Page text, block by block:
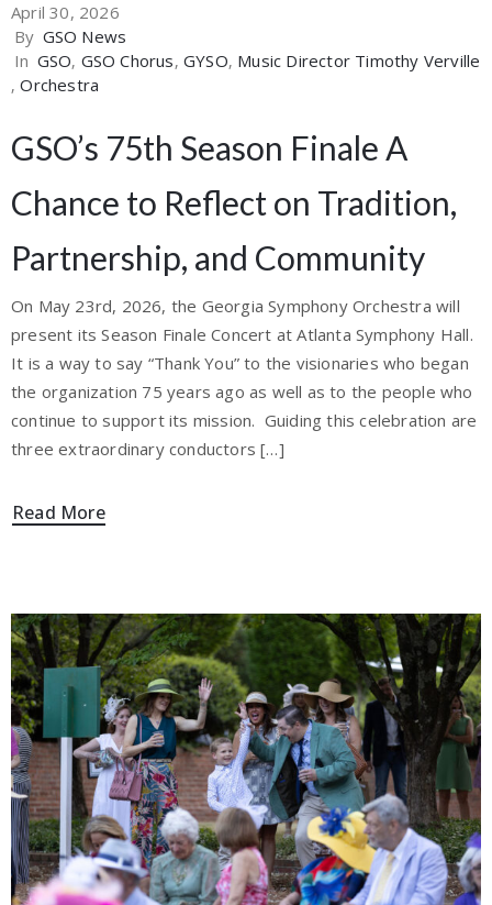
April 30, 2026
By GSO News
In GSO‚ GSO Chorus‚GYSO‚ Music Director Timothy Verville
‚Orchestra
GSO’s 75th Season Finale A
Chance to Reflect on Tradition,
Partnership, and Community
On May 23rd, 2026, the Georgia Symphony Orchestra will
present its Season Finale Concert at Atlanta Symphony Hall.
It is a way to say “Thank You” to the visionaries who began
the organization 75 years ago as well as to the people who
continue to support its mission. Guiding this celebration are
three extraordinary conductors […]
Read More